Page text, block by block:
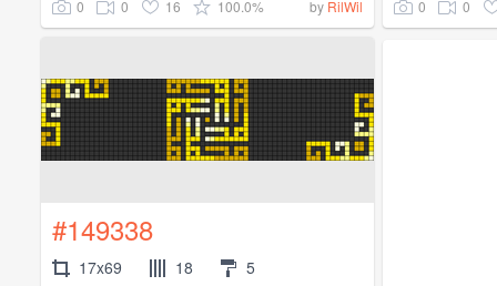
0 0 16 100.0% by RilWil 0 0
#149338
17x69 18 5